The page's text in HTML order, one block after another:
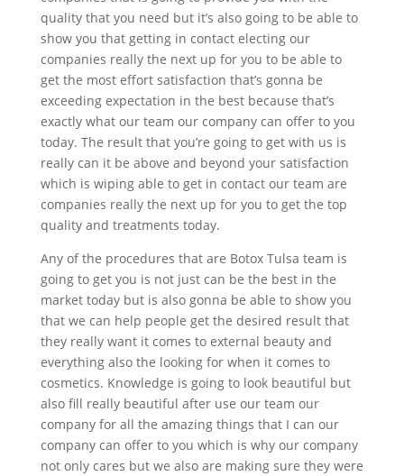
quality that you need but it’s also going to be able to
show you that getting in contact electing our
companies really the next up for you to be able to
get the most effort satisfaction that’s gonna be
exceeding expectation in the best because that’s
exactly what our team our company can offer to you
today. The result that you’re going to get with us is
really can it be above and beyond your satisfaction
which is wiping able to get in contact our team are
companies really the next up for you to get the top
quality and treatments today.
Any of the procedures that are Botox Tulsa team is
going to get you is not just can be the best in the
market today but is also gonna be able to show you
that we can help people get the desired result that
they really want it comes to external beauty and
everything also the looking for when it comes to
cosmetics. Knowledge is going to look beautiful but
also fill really beautiful after use our team our
company for all the amazing things that I can our
company can offer to you which is why our company
not only cares but we also are making sure they were